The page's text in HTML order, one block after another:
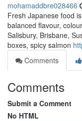
mohamaddbre028466
Fresh Japanese food
balanced flavour,
Salisbury, Brisbane,
boxes, spicy salmon
Comments
Comments
Submit a Comment
No HTML